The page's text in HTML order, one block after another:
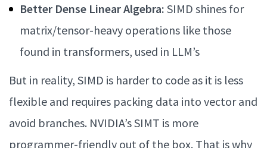
Better Dense Linear Algebra: SIMD shines for
matrix/tensor-heavy operations like those
found in transformers, used in LLM’s
But in reality, SIMD is harder to code as it is less
flexible and requires packing data into vector and
avoid branches. NVIDIA’s SIMT is more
programmer-friendly out of the box. That is why